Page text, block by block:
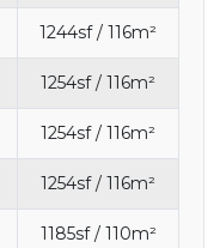
1244sf / 116m²
1254sf / 116m²
1254sf / 116m²
1254sf / 116m²
1185sf / 110m²